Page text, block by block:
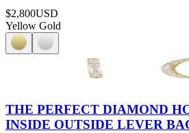
$2,800USD
Yellow Gold
THE PERFECT DIAMOND
INSIDE OUTSIDE LEVER